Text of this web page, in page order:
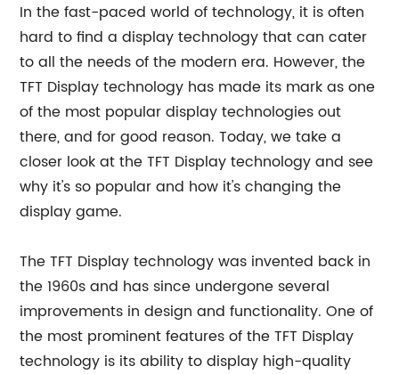
In the fast-paced world of technology, it is often
hard to find a display technology that can cater
to all the needs of the modern era. However, the
TFT Display technology has made its mark as one
of the most popular display technologies out
there, and for good reason. Today, we take a
closer look at the TFT Display technology and see
why it's so popular and how it's changing the
display game.
The TFT Display technology was invented back in
the 1960s and has since undergone several
improvements in design and functionality. One of
the most prominent features of the TFT Display
technology is its ability to display high-quality